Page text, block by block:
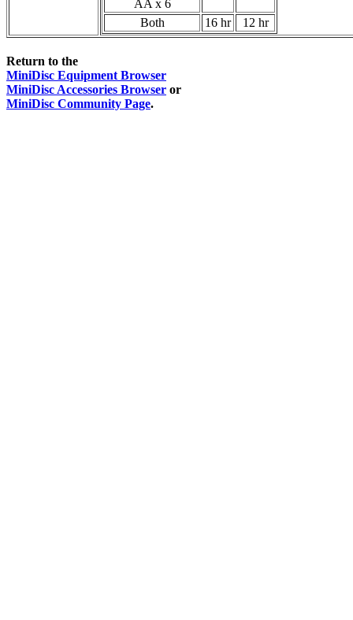
AA x 6
Both
16 hr 12 hr
Return to the
MiniDisc Equipment Browser
MiniDisc Accessories Browser or
MiniDisc Community Page.